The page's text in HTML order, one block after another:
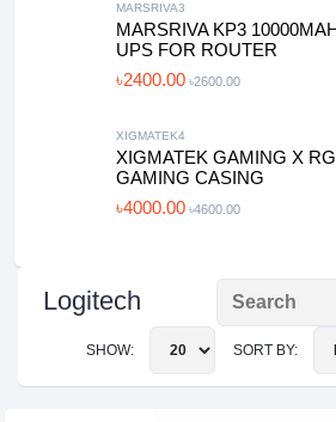
MARSRIVA3
MARSRIVA KP3
UPS FOR ROUTER
৳2400.00 ৳2600.00
XIGMATEK4
XIGMATEK GAMING X
GAMING CASING
৳4000.00 ৳4600.00
Logitech
SORT BY:
SHOW: